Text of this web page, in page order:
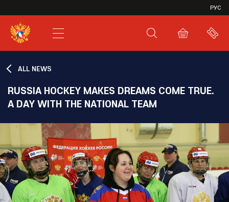
РУС
SHL
JHL
ALL NEWS
RUSSIA HOCKEY MAKES DREAMS COME TRUE.
A DAY WITH THE NATIONAL TEAM